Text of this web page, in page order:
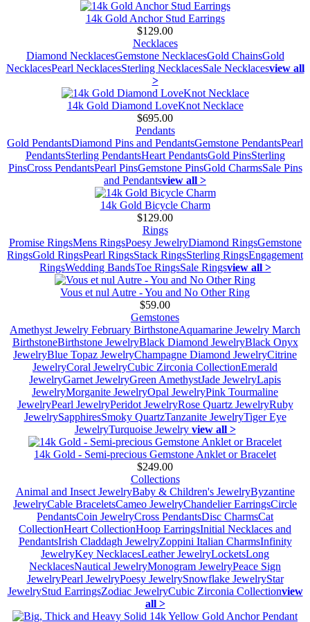
14k Gold Anchor Stud Earrings
$129.00
Necklaces
Diamond NecklacesGemstone NecklacesGold ChainsGold
NecklacesPearl NecklacesSterling NecklacesSale Necklacesview all
>
14k Gold Diamond LoveKnot Necklace
$695.00
Pendants
Gold PendantsDiamond Pins and PendantsGemstone PendantsPearl
PendantsSterling PendantsHeart PendantsGold PinsSterling
PinsCross PendantsPearl PinsGemstone PinsGold CharmsSale Pins
and Pendantsview all >
14k Gold Bicycle Charm
$129.00
Rings
Promise RingsMens RingsPoesy JewelryDiamond RingsGemstone
RingsGold RingsPearl RingsStack RingsSterling RingsEngagement
RingsWedding BandsToe RingsSale Ringsview all >
Vous et nul Autre - You and No Other Ring
$59.00
Gemstones
Amethyst Jewelry February BirthstoneAquamarine Jewelry March
BirthstoneBirthstone JewelryBlack Diamond JewelryBlack Onyx
JewelryBlue Topaz JewelryChampagne Diamond JewelryCitrine
JewelryCoral JewelryCubic Zirconia CollectionEmerald
JewelryGarnet JewelryGreen AmethystJade JewelryLapis
JewelryMorganite JewelryOpal JewelryPink Tourmaline
JewelryPearl JewelryPeridot JewelryRose Quartz JewelryRuby
JewelrySapphiresSmoky QuartzTanzanite JewelryTiger Eye
JewelryTurquoise Jewelry view all >
14k Gold - Semi-precious Gemstone Anklet or Bracelet
$249.00
Collections
Animal and Insect JewelryBaby & Children's JewelryByzantine
JewelryCable BraceletsCameo JewelryChandelier EarringsCircle
PendantsCoin JewelryCross PendantsDisc CharmsCat
CollectionHeart CollectionHoop EarringsInitial Necklaces and
PendantsIrish Claddagh JewelryZoppini Italian CharmsInfinity
JewelryKey NecklacesLeather JewelryLocketsLong
NecklacesNautical JewelryMonogram JewelryPeace Sign
JewelryPearl JewelryPoesy JewelrySnowflake JewelryStar
JewelryStud EarringsZodiac JewelryCubic Zirconia Collectionview
all >